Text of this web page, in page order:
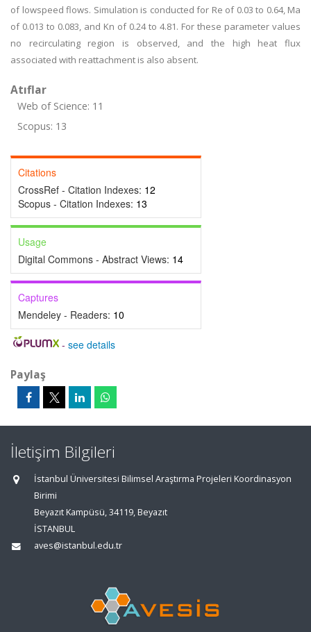
of lowspeed flows. Simulation is conducted for Re of 0.03 to 0.64, Ma
of 0.013 to 0.083, and Kn of 0.24 to 4.81. For these parameter values
no recirculating region is observed, and the high heat flux
associated with reattachment is also absent.
Atıflar
Web of Science: 11
Scopus: 13
Citations
CrossRef - Citation Indexes: 12
Scopus - Citation Indexes: 13
Usage
Digital Commons - Abstract Views: 14
Captures
Mendeley - Readers: 10
- see details
Paylaş
İletişim Bilgileri
İstanbul Üniversitesi Bilimsel Araştırma Projeleri Koordinasyon
Birimi
Beyazıt Kampüsü, 34119, Beyazıt
İSTANBUL
aves@istanbul.edu.tr